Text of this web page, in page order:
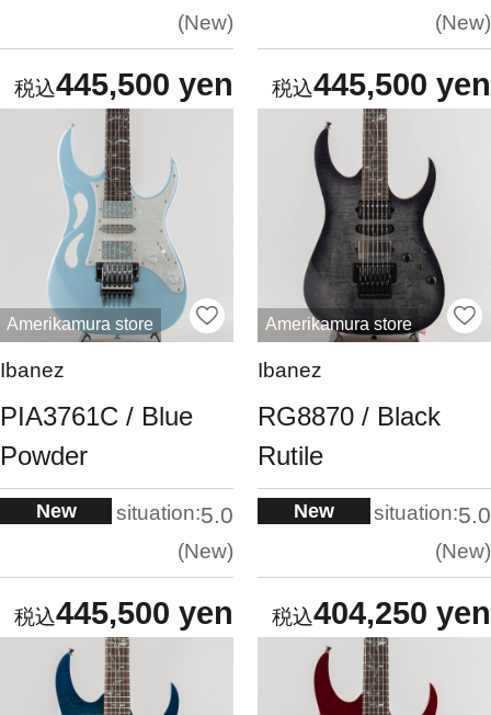
New
445,500 yen
New
445,500 yen
Amerikamura store
Ibanez
PIA3761C / Blue
Powder
New situation:5.0
New
445,500 yen
Amerikamura store
Ibanez
RG8870 / Black
Rutile
New situation:5.0
New
404,250 yen